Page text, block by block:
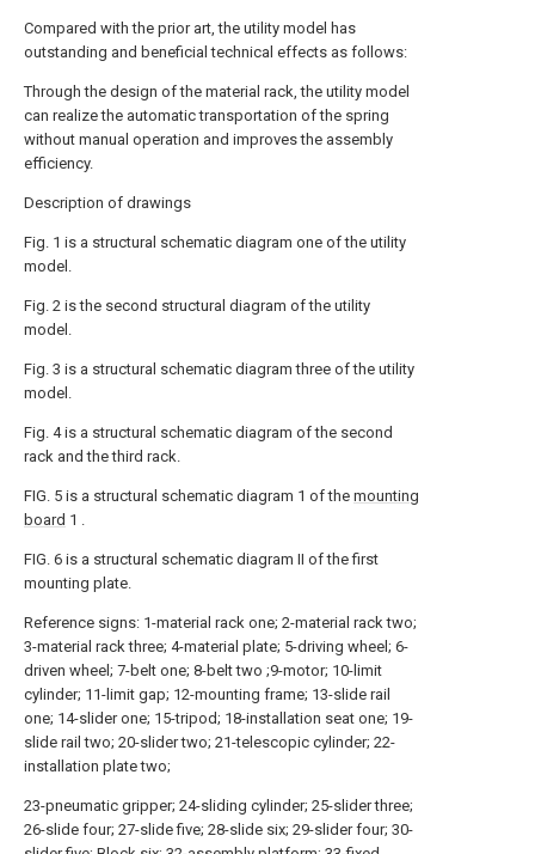
Compared with the prior art, the utility model has
outstanding and beneficial technical effects as follows:
Through the design of the material rack, the utility model
can realize the automatic transportation of the spring
without manual operation and improves the assembly
efficiency.
Description of drawings
Fig. 1 is a structural schematic diagram one of the utility
model.
Fig. 2 is the second structural diagram of the utility
model.
Fig. 3 is a structural schematic diagram three of the utility
model.
Fig. 4 is a structural schematic diagram of the second
rack and the third rack.
FIG. 5 is a structural schematic diagram 1 of the mounting
board 1 .
FIG. 6 is a structural schematic diagram II of the first
mounting plate.
Reference signs: 1-material rack one; 2-material rack two;
3-material rack three; 4-material plate; 5-driving wheel; 6-
driven wheel; 7-belt one; 8-belt two ;9-motor; 10-limit
cylinder; 11-limit gap; 12-mounting frame; 13-slide rail
one; 14-slider one; 15-tripod; 18-installation seat one; 19-
slide rail two; 20-slider two; 21-telescopic cylinder; 22-
installation plate two;
23-pneumatic gripper; 24-sliding cylinder; 25-slider three;
26-slide four; 27-slide five; 28-slide six; 29-slider four; 30-